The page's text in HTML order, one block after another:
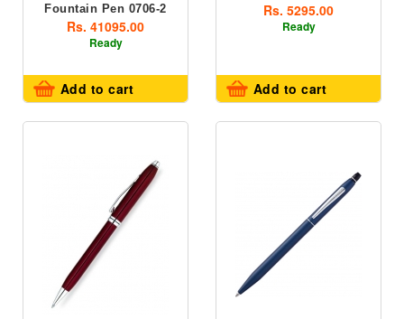
Fountain Pen 0706-2
Rs. 41095.00
Ready
Add to cart
Rs. 5295.00
Ready
Add to cart